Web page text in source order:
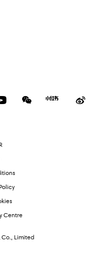
YouTubeWeChat
Red
Centre
Limited